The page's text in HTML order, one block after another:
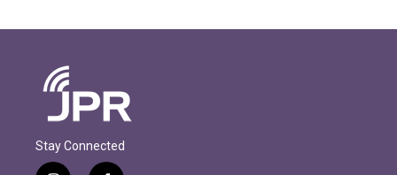
Stay Connected